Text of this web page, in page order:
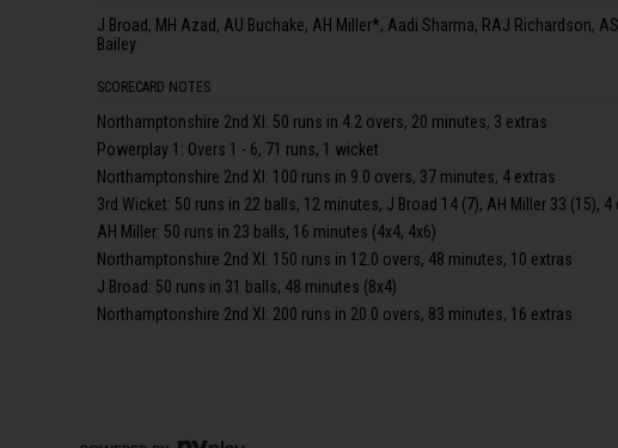
J Broad, MH Azad, AU Buchake, AH Miller*, Aadi Sharma, RAJ Richardson,
Bailey
SCORECARD NOTES
Northamptonshire 2nd XI: 50 runs in 4.2 overs, 20 minutes, 3 extras
Powerplay 1: Overs 1 - 6, 71 runs, 1 wicket
Northamptonshire 2nd XI: 100 runs in 9.0 overs, 37 minutes, 4 extras
3rd Wicket: 50 runs in 22 balls, 12 minutes, J Broad 14 (7), AH Miller 33 (15), 4
AH Miller: 50 runs in 23 balls, 16 minutes (4x4, 4x6)
Northamptonshire 2nd XI: 150 runs in 12.0 overs, 48 minutes, 10 extras
J Broad: 50 runs in 31 balls, 48 minutes (8x4)
Northamptonshire 2nd XI: 200 runs in 20.0 overs, 83 minutes, 16 extras